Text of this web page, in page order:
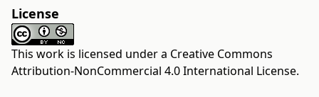
License
This work is licensed under a Creative Commons
Attribution-NonCommercial 4.0 International License.